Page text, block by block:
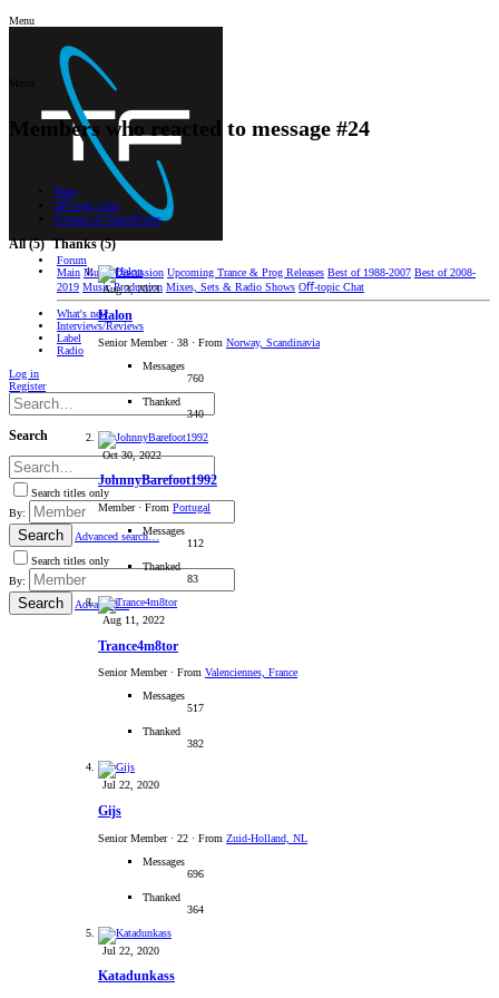
Menu
Forum
Main Music Discussion Upcoming Trance & Prog Releases Best of 1988-2007 Best of 2008-
2019 Music Production Mixes, Sets & Radio Shows Oﬀ-topic Chat
What's new
Interviews/Reviews
Label
Radio
Log in
Register
Search
Search titles only
By:
Search
Advanced search…
Search titles only
By:
Search Advanced…
Members who reacted to message #24
Main
Oﬀ-topic Chat
Pictures of TranceFixers
All(5) Thanks(5)
Aug 3, 2023
Halon
Senior Member · 38 · From Norway, Scandinavia
Messages
760
Thanked
340
Oct 30, 2022
JohnnyBarefoot1992
Member · From Portugal
Messages
112
Thanked
83
Aug 11, 2022
Trance4m8tor
Senior Member · From Valenciennes, France
Messages
517
Thanked
382
Jul 22, 2020
Gijs
Senior Member · 22 · From Zuid-Holland, NL
Messages
696
Thanked
364
Jul 22, 2020
Katadunkass